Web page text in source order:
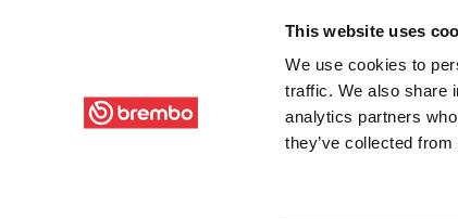
This website uses
We use cookies to
traffic. We also share
analytics partners
they’ve collected
For
For